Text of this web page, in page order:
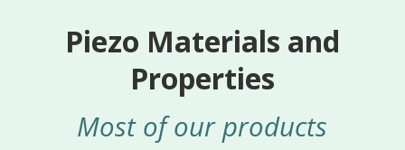
Piezo Materials and
Properties
Most of our products